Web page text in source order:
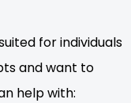
for individuals
and want to
help with: